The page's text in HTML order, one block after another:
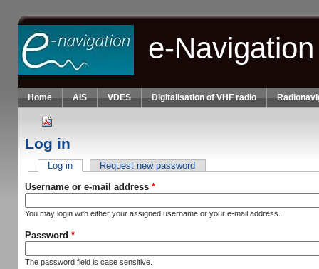
Skip to main content
e-
Home AIS VDES Digitalisation of VHF radio
Log in
Primary tabs
Log in(active tab)Request new password
Username or e-mail address *
You may login with either your assigned username or your e-mail address.
Password *
The password field is case sensitive.